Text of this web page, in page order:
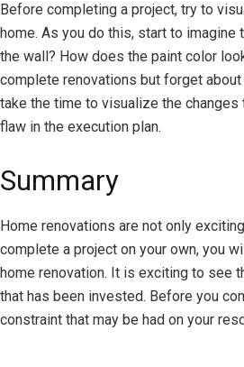
Before completing a project, try to
home. As you do this, start to
the wall? How does the paint color
complete renovations but forget
take the time to visualize the changes
flaw in the execution plan.
Summary
Home renovations are not only
complete a project on your own, you
home renovation. It is exciting to see
that has been invested. Before you
constraint that may be had on your